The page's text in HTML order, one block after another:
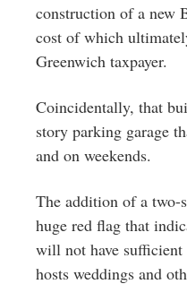
construction of a new
cost of which
Greenwich taxpayer.
Coincidentally, that
story parking garage
and on weekends.
The addition of a two-
huge red flag that
will not have
hosts weddings and